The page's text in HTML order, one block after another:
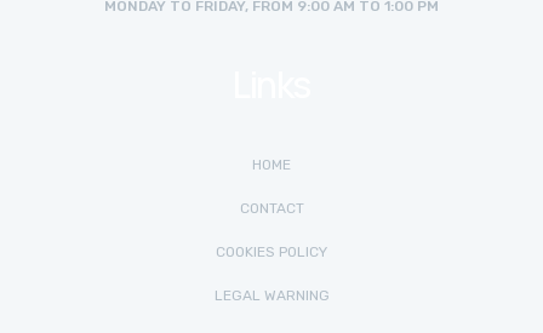
MONDAY TO FRIDAY, FROM 9:00 AM TO 1:00 PM
HOME
CONTACT
COOKIES POLICY
LEGAL WARNING